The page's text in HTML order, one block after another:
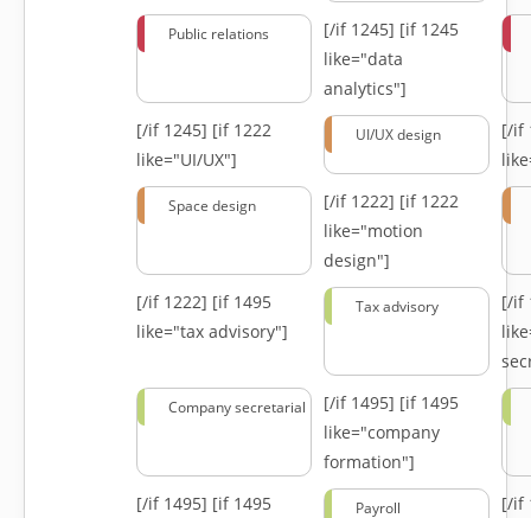
Public relations [/if 1245] [if 1245
like="data
analytics"]
[/if 1245] [if 1222
like="UI/UX"]
UI/UX design
[/if
Space design [/if 1222] [if 1222
like="motion
design"]
[/if 1222] [if 1495
like="tax advisory"]
Tax advisory
[/if
Company secretarial [/if 1495] [if 1495
like="company
formation"]
[/if 1495] [if 1495
Payroll
[/if